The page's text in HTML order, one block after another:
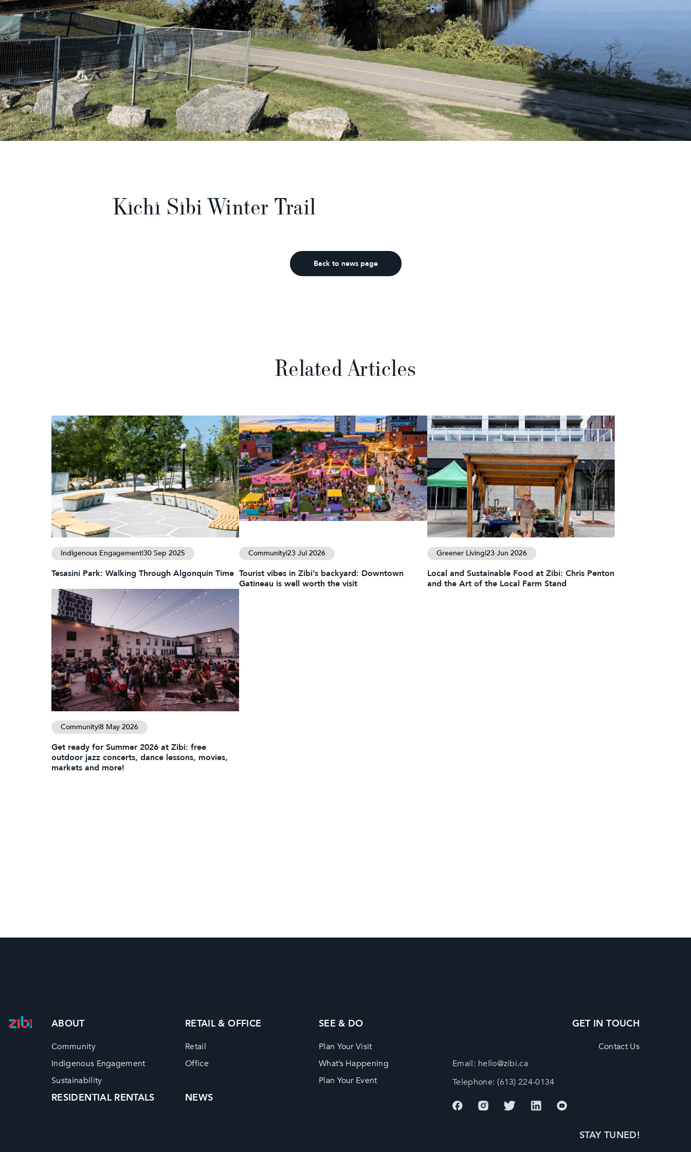
Kìchì Sìbi Winter Trail
Back to news page
Related Articles
Indigenous Engagement|30 Sep 2025
Tesasini Park: Walking Through Algonquin Time
Community|23 Jul 2026
Tourist vibes in Zibi’s backyard: Downtown
Gatineau is well worth the visit
Greener Living|23 Jun 2026
Local and Sustainable Food at Zibi: Chris Penton
and the Art of the Local Farm Stand
Community|8 May 2026
Get ready for Summer 2026 at Zibi: free
outdoor jazz concerts, dance lessons, movies,
markets and more!
ABOUT
Community
Indigenous Engagement
Sustainability
RETAIL & OFFICE
Retail
Office
SEE & DO
Plan Your Visit
What’s Happening
Plan Your Event
RESIDENTIAL RENTALS NEWS
GET IN TOUCH
Contact Us
Email: hello@zibi.ca
Telephone: (613) 224-0134
STAY TUNED!